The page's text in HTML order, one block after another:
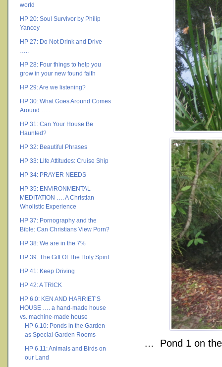
world
HP 20: Soul Survivor by Philip
Yancey
HP 27: Do Not Drink and Drive
…..
HP 28: Four things to help you
grow in your new found faith
HP 29: Are we listening?
HP 30: What Goes Around Comes
Around …..
HP 31: Can Your House Be
Haunted?
HP 32: Beautiful Phrases
HP 33: Life Attitudes: Cruise Ship
HP 34: PRAYER NEEDS
HP 35: ENVIRONMENTAL
MEDITATION …. A Christian
Wholistic Experience
HP 37: Pornography and the
Bible: Can Christians View Porn?
HP 38: We are in the 7%
HP 39: The Gift Of The Holy Spirit
HP 41: Keep Driving
HP 42: A TRICK
HP 6.0: KEN AND HARRIET’S
HOUSE …. a hand-made house
vs. machine-made house
HP 6.10: Ponds in the Garden
as Special Garden Rooms
HP 6.11: Animals and Birds on
our Land
… Pond 1 on the